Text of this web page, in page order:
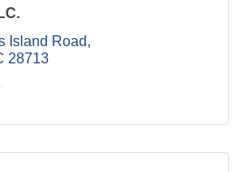
Island Road
28713